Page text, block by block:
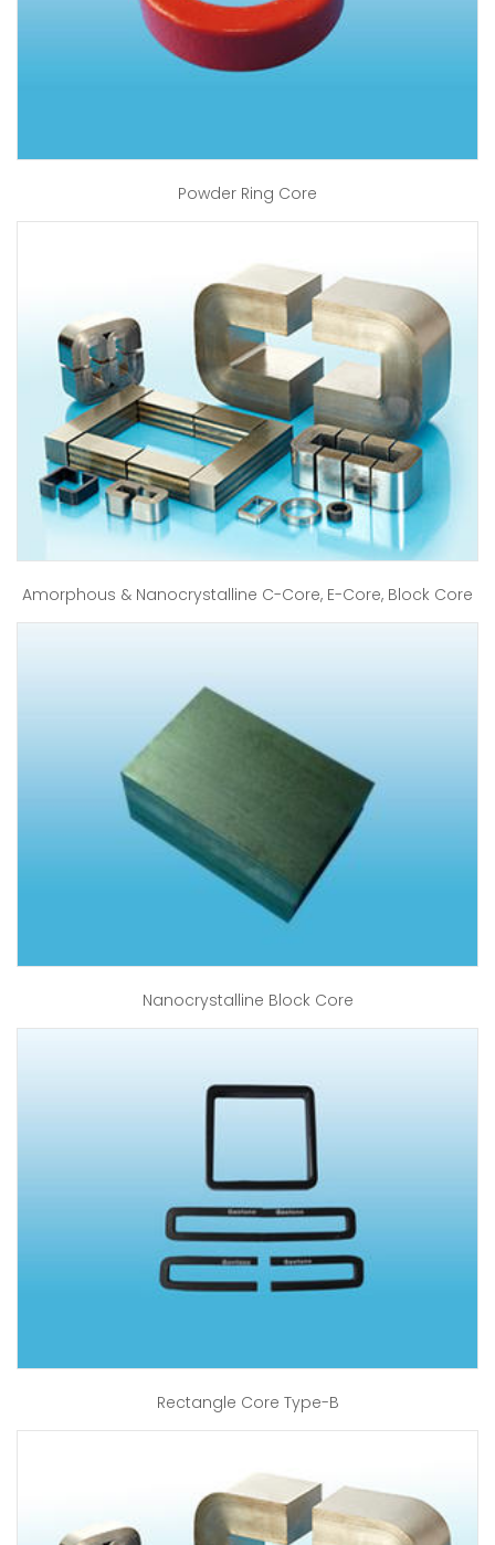
Powder Ring Core
Amorphous & Nanocrystalline C-Core, E-Core, Block Core
Nanocrystalline Block Core
Rectangle Core Type-B